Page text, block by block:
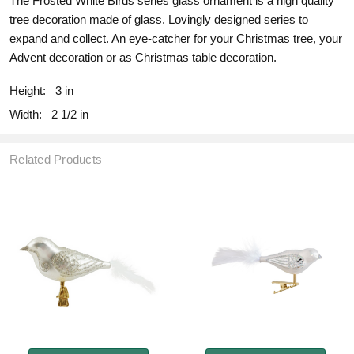
tree decoration made of glass. Lovingly designed series to
expand and collect. An eye-catcher for your Christmas tree, your
Advent decoration or as Christmas table decoration.
Height:
3 in
Width:
2 1/2 in
Related Products